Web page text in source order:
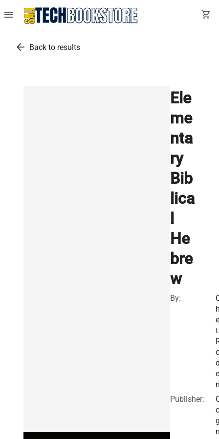
menu shopping_cart
arrow_back Back to results
Ele
me
nta
ry
Bib
lica
He
bre
w
By:
e
t
e
Publisher: